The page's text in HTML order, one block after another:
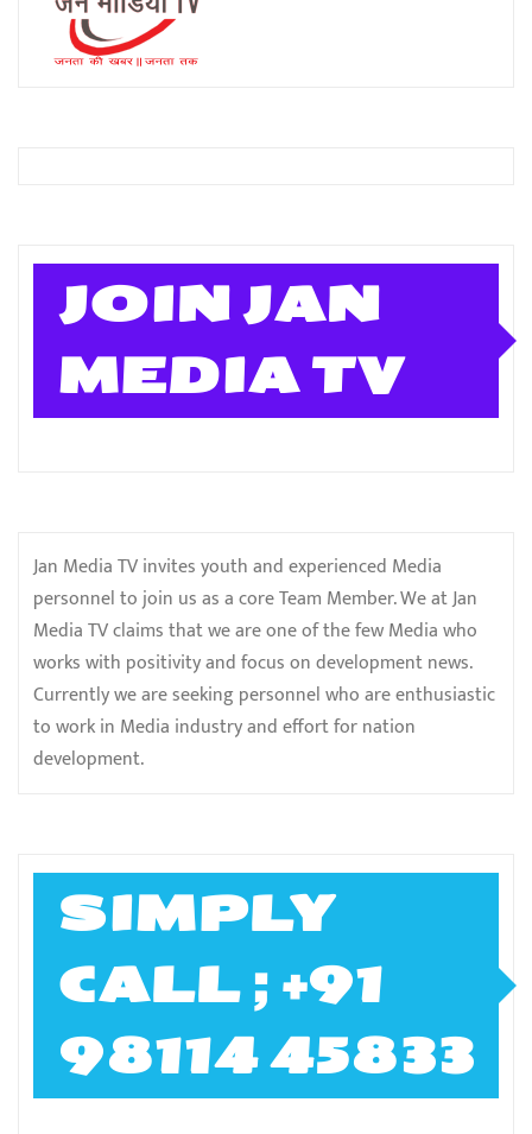
JOIN JAN
MEDIA TV
Jan Media TV invites youth and experienced Media
personnel to join us as a core Team Member. We at Jan
Media TV claims that we are one of the few Media who
works with positivity and focus on development news.
Currently we are seeking personnel who are enthusiastic
to work in Media industry and effort for nation
development.
SIMPLY
CALL ; +91
98114 45833